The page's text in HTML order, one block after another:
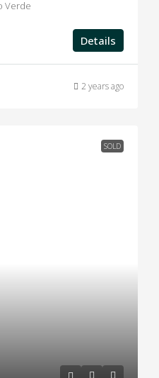
Verde
Details
2 years ago
SOLD